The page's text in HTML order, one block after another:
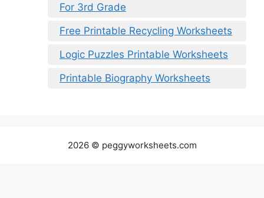
For 3rd Grade
Free Printable Recycling Worksheets
Logic Puzzles Printable Worksheets
Printable Biography Worksheets
2026 © peggyworksheets.com